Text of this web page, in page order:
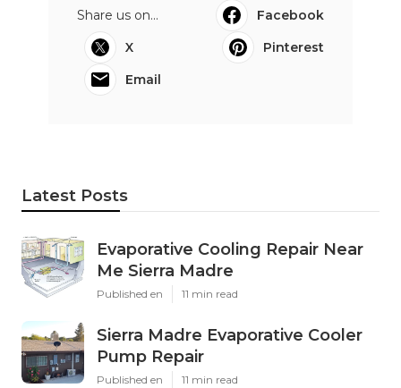
Share us on...
Facebook
X
Pinterest
Email
Latest Posts
Evaporative Cooling Repair Near
Me Sierra Madre
Published en 11 min read
Sierra Madre Evaporative Cooler
Pump Repair
Published en 11 min read